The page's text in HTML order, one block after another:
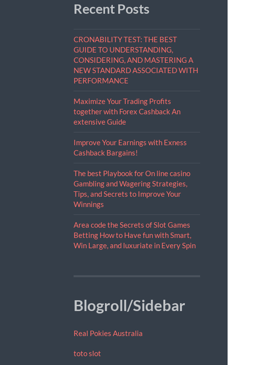
Recent Posts
CRONABILITY TEST: THE BEST
GUIDE TO UNDERSTANDING,
CONSIDERING, AND MASTERING A
NEW STANDARD ASSOCIATED WITH
PERFORMANCE
Maximize Your Trading Profits
together with Forex Cashback An
extensive Guide
Improve Your Earnings with Exness
Cashback Bargains!
The best Playbook for On line casino
Gambling and Wagering Strategies,
Tips, and Secrets to Improve Your
Winnings
Area code the Secrets of Slot Games
Betting How to Have fun with Smart,
Win Large, and luxuriate in Every Spin
Blogroll/Sidebar
Real Pokies Australia
toto slot